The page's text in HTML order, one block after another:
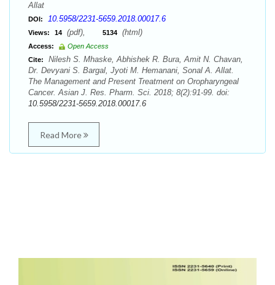
Allat
DOI: 10.5958/2231-5659.2018.00017.6
Views: 14 (pdf), 5134 (html)
Access:
Open Access
Cite:
Nilesh S. Mhaske, Abhishek R. Bura, Amit N. Chavan,
Dr. Devyani S. Bargal, Jyoti M. Hemanani, Sonal A. Allat.
The Management and Present Treatment on Oropharyngeal
Cancer. Asian J. Res. Pharm. Sci. 2018; 8(2):91-99. doi:
10.5958/2231-5659.2018.00017.6
Read More